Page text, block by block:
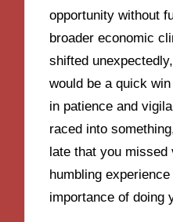
opportunity without
broader economic
shifted
would be a quick
in patience and
raced into
late that you missed
humbling
importance of doing